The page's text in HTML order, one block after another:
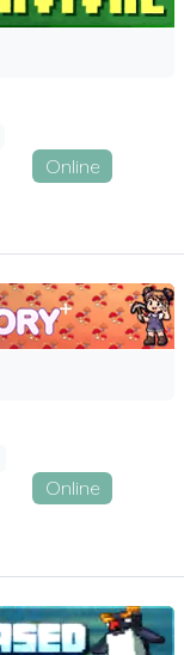
Online
Online